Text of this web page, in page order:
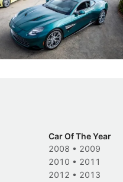
design history with five
one-of-one sports cars.
News
Car Of The Year
2008 • 2009
2010 • 2011
2012 • 2013